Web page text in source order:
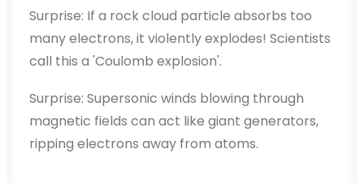
Surprise: If a rock cloud particle absorbs too
many electrons, it violently explodes! Scientists
call this a 'Coulomb explosion'.
Surprise: Supersonic winds blowing through
magnetic fields can act like giant generators,
ripping electrons away from atoms.